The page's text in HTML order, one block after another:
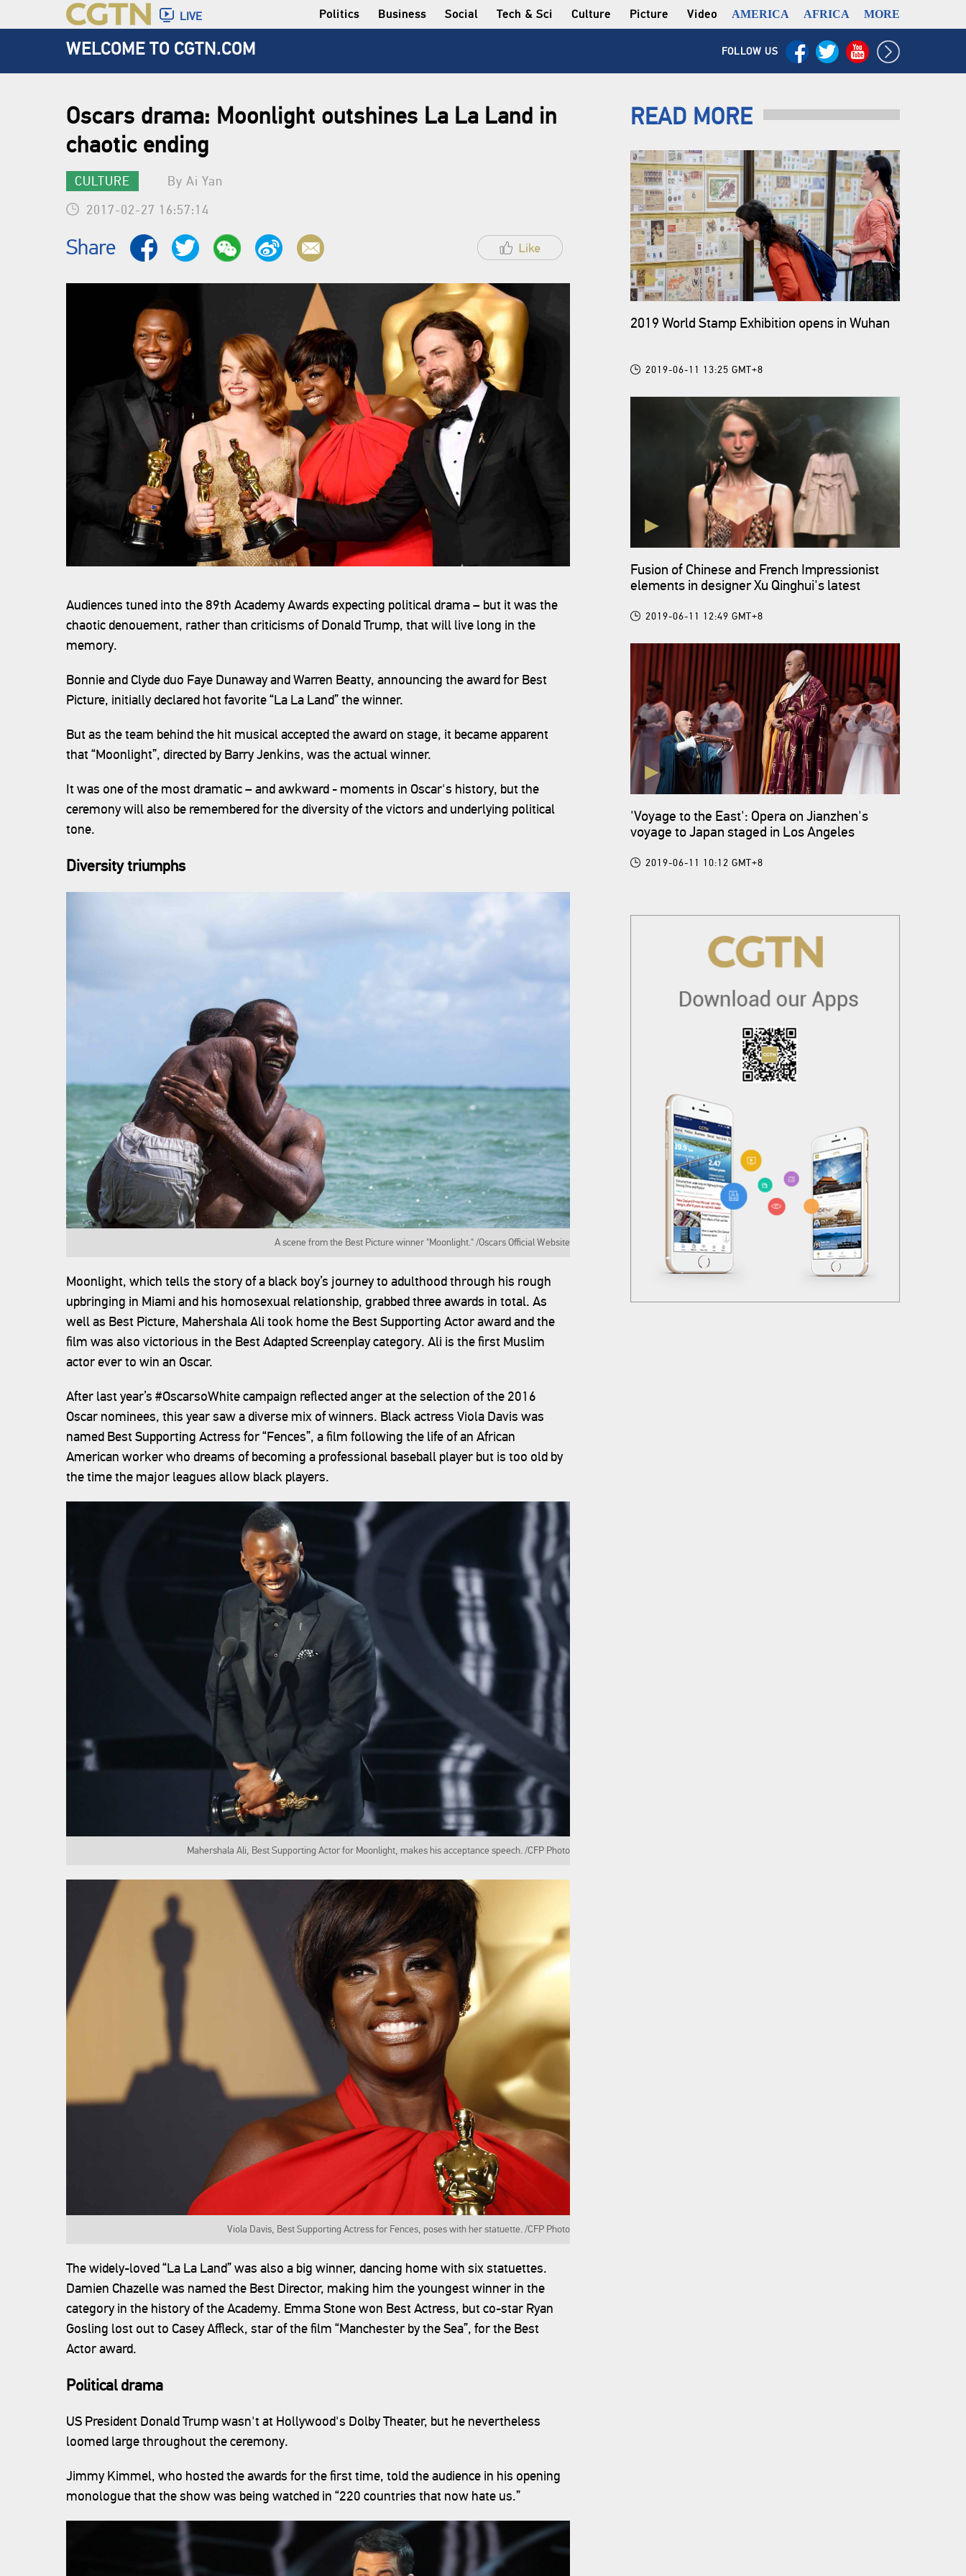
LIVE MORE
AFRICA
AMERICA
Video
Picture
Culture
Tech & Sci
Social
Business
Politics
WELCOME TO CGTN.COM FOLLOW US
Oscars drama: Moonlight outshines La La Land in
chaotic ending
CULTURE
By Ai Yan
2017-02-27 16:57:14
Share
Audiences tuned into the 89th Academy Awards expecting political drama – but it was the
chaotic denouement, rather than criticisms of Donald Trump, that will live long in the
memory.
Bonnie and Clyde duo Faye Dunaway and Warren Beatty, announcing the award for Best
Picture, initially declared hot favorite “La La Land” the winner.
But as the team behind the hit musical accepted the award on stage, it became apparent
that “Moonlight”, directed by Barry Jenkins, was the actual winner.
It was one of the most dramatic – and awkward - moments in Oscar's history, but the
ceremony will also be remembered for the diversity of the victors and underlying political
tone.
Diversity triumphs
A scene from the Best Picture winner "Moonlight." /Oscars Official Website
Moonlight, which tells the story of a black boy’s journey to adulthood through his rough
upbringing in Miami and his homosexual relationship, grabbed three awards in total. As
well as Best Picture, Mahershala Ali took home the Best Supporting Actor award and the
film was also victorious in the Best Adapted Screenplay category. Ali is the first Muslim
actor ever to win an Oscar.
After last year’s #OscarsoWhite campaign reflected anger at the selection of the 2016
Oscar nominees, this year saw a diverse mix of winners. Black actress Viola Davis was
named Best Supporting Actress for “Fences”, a film following the life of an African
American worker who dreams of becoming a professional baseball player but is too old by
the time the major leagues allow black players.
Mahershala Ali, Best Supporting Actor for Moonlight, makes his acceptance speech. /CFP Photo
Viola Davis, Best Supporting Actress for Fences, poses with her statuette. /CFP Photo
The widely-loved “La La Land” was also a big winner, dancing home with six statuettes.
Damien Chazelle was named the Best Director, making him the youngest winner in the
category in the history of the Academy. Emma Stone won Best Actress, but co-star Ryan
Gosling lost out to Casey Affleck, star of the film “Manchester by the Sea”, for the Best
Actor award.
Political drama
US President Donald Trump wasn't at Hollywood's Dolby Theater, but he nevertheless
loomed large throughout the ceremony.
Jimmy Kimmel, who hosted the awards for the first time, told the audience in his opening
monologue that the show was being watched in “220 countries that now hate us.”
READ MORE
2019 World Stamp Exhibition opens in Wuhan
2019-06-11 13:25 GMT+8
Fusion of Chinese and French Impressionist
elements in designer Xu Qinghui's latest
2019-06-11 12:49 GMT+8
'Voyage to the East': Opera on Jianzhen's
voyage to Japan staged in Los Angeles
2019-06-11 10:12 GMT+8